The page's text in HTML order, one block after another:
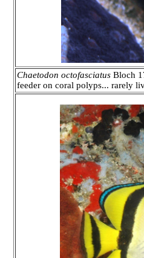
Chaetodon octofasciatus Bloch
feeder on coral polyps... rarely